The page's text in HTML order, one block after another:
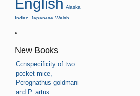
English Alaska
Indian Japanese Welsh
New Books
Conspecificity of two
pocket mice,
Perognathus goldmani
and P. artus